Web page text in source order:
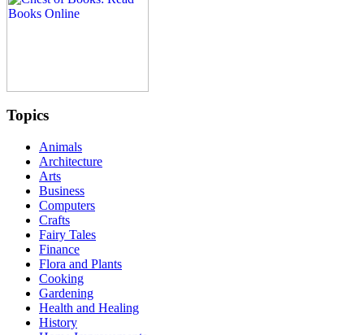
Topics
Animals
Architecture
Arts
Business
Computers
Crafts
Fairy Tales
Finance
Flora and Plants
Cooking
Gardening
Health and Healing
History